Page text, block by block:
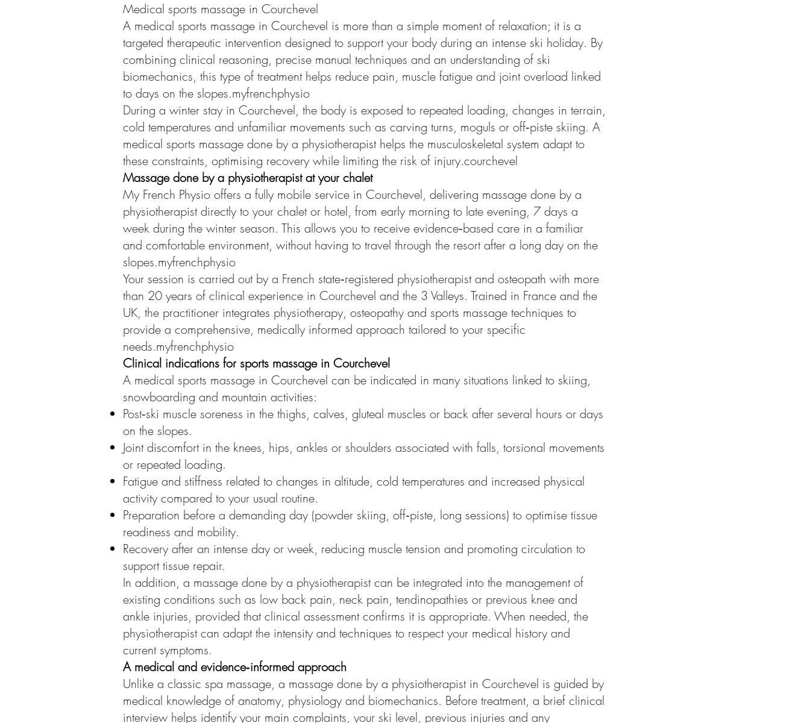
Medical sports massage in Courchevel
A medical sports massage in Courchevel is more than a simple moment of relaxation; it is a
targeted therapeutic intervention designed to support your body during an intense ski holiday. By
combining clinical reasoning, precise manual techniques and an understanding of ski
biomechanics, this type of treatment helps reduce pain, muscle fatigue and joint overload linked
to days on the slopes.myfrenchphysio
During a winter stay in Courchevel, the body is exposed to repeated loading, changes in terrain,
cold temperatures and unfamiliar movements such as carving turns, moguls or off‑piste skiing. A
medical sports massage done by a physiotherapist helps the musculoskeletal system adapt to
these constraints, optimising recovery while limiting the risk of injury.courchevel
Massage done by a physiotherapist at your chalet
My French Physio offers a fully mobile service in Courchevel, delivering massage done by a
physiotherapist directly to your chalet or hotel, from early morning to late evening, 7 days a
week during the winter season. This allows you to receive evidence‑based care in a familiar
and comfortable environment, without having to travel through the resort after a long day on the
slopes.myfrenchphysio
Your session is carried out by a French state‑registered physiotherapist and osteopath with more
than 20 years of clinical experience in Courchevel and the 3 Valleys. Trained in France and the
UK, the practitioner integrates physiotherapy, osteopathy and sports massage techniques to
provide a comprehensive, medically informed approach tailored to your specific
needs.myfrenchphysio
Clinical indications for sports massage in Courchevel
A medical sports massage in Courchevel can be indicated in many situations linked to skiing,
snowboarding and mountain activities:
Post‑ski muscle soreness in the thighs, calves, gluteal muscles or back after several hours or days
on the slopes.
Joint discomfort in the knees, hips, ankles or shoulders associated with falls, torsional movements
or repeated loading.
Fatigue and stiffness related to changes in altitude, cold temperatures and increased physical
activity compared to your usual routine.
Preparation before a demanding day (powder skiing, off‑piste, long sessions) to optimise tissue
readiness and mobility.
Recovery after an intense day or week, reducing muscle tension and promoting circulation to
support tissue repair.
In addition, a massage done by a physiotherapist can be integrated into the management of
existing conditions such as low back pain, neck pain, tendinopathies or previous knee and
ankle injuries, provided that clinical assessment confirms it is appropriate. When needed, the
physiotherapist can adapt the intensity and techniques to respect your medical history and
current symptoms.
A medical and evidence‑informed approach
Unlike a classic spa massage, a massage done by a physiotherapist in Courchevel is guided by
medical knowledge of anatomy, physiology and biomechanics. Before treatment, a brief clinical
interview helps identify your main complaints, your ski level, previous injuries and any